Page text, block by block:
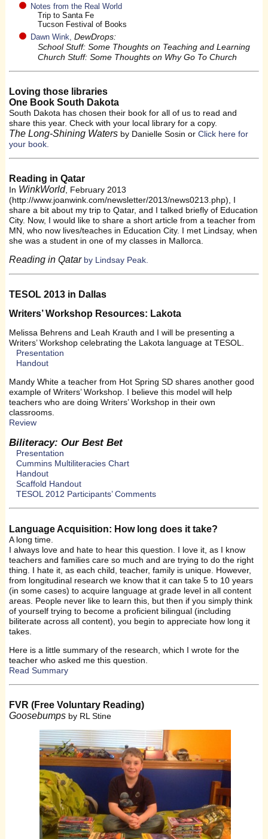
Notes from the Real World
Trip to Santa Fe
Tucson Festival of Books
Dawn Wink,DewDrops:
School Stuff: Some Thoughts on Teaching and Learning
Church Stuff: Some Thoughts on Why Go To Church
Loving those libraries
One Book South Dakota
South Dakota has chosen their book for all of us to read and
share this year. Check with your local library for a copy.
The Long-Shining Waters by Danielle Sosin orClick here for
your book.
Reading in Qatar
In WinkWorld, February 2013
(http://www.joanwink.com/newsletter/2013/news0213.php), I
share a bit about my trip to Qatar, and I talked briefly of Education
City. Now, I would like to share a short article from a teacher from
MN, who now lives/teaches in Education City. I met Lindsay, when
she was a student in one of my classes in Mallorca.
Reading in Qatarby Lindsay Peak.
TESOL 2013 in Dallas
Writers’ Workshop Resources: Lakota
Melissa Behrens and Leah Krauth and I will be presenting a
Writers’ Workshop celebrating the Lakota language at TESOL.
Presentation
Handout
Mandy White a teacher from Hot Spring SD shares another good
example of Writers’ Workshop. I believe this model will help
teachers who are doing Writers’ Workshop in their own
classrooms.
Review
Biliteracy: Our Best Bet
Presentation
Cummins Multiliteracies Chart
Handout
Scaffold Handout
TESOL 2012 Participants’ Comments
Language Acquisition: How long does it take?
A long time.
I always love and hate to hear this question. I love it, as I know
teachers and families care so much and are trying to do the right
thing. I hate it, as each child, teacher, family is unique. However,
from longitudinal research we know that it can take 5 to 10 years
(in some cases) to acquire language at grade level in all content
areas. People never like to learn this, but then if you simply think
of yourself trying to become a proficient bilingual (including
biliterate across all content), you begin to appreciate how long it
takes.
Here is a little summary of the research, which I wrote for the
teacher who asked me this question.
Read Summary
FVR (Free Voluntary Reading)
Goosebumps by RL Stine